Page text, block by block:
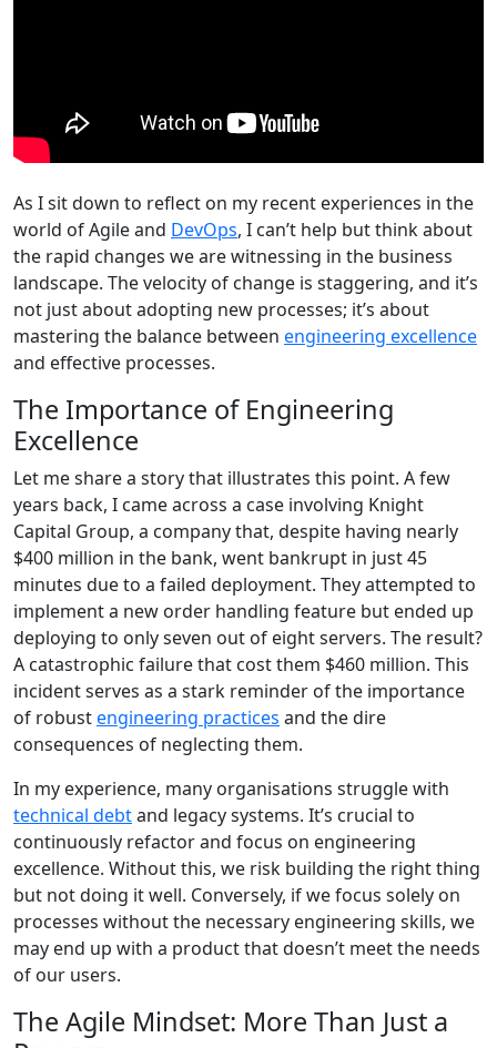
As I sit down to reflect on my recent experiences in the
world of Agile and DevOps, I can’t help but think about
the rapid changes we are witnessing in the business
landscape. The velocity of change is staggering, and it’s
not just about adopting new processes; it’s about
mastering the balance between engineering excellence
and effective processes.
The Importance of Engineering
Excellence
Let me share a story that illustrates this point. A few
years back, I came across a case involving Knight
Capital Group, a company that, despite having nearly
$400 million in the bank, went bankrupt in just 45
minutes due to a failed deployment. They attempted to
implement a new order handling feature but ended up
deploying to only seven out of eight servers. The result?
A catastrophic failure that cost them $460 million. This
incident serves as a stark reminder of the importance
of robustengineering practices and the dire
consequences of neglecting them.
In my experience, many organisations struggle with
technical debtand legacy systems. It’s crucial to
continuously refactor and focus on engineering
excellence. Without this, we risk building the right thing
but not doing it well. Conversely, if we focus solely on
processes without the necessary engineering skills, we
may end up with a product that doesn’t meet the needs
of our users.
The Agile Mindset: More Than Just a